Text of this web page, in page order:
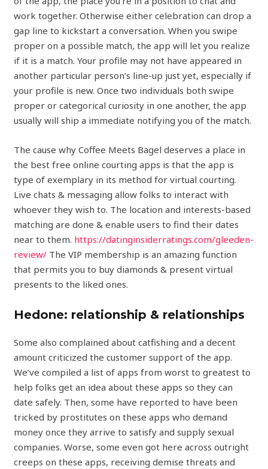
work together. Otherwise either celebration can drop a
gap line to kickstart a conversation. When you swipe
proper on a possible match, the app will let you realize
if it is a match. Your profile may not have appeared in
another particular person’s line-up just yet, especially if
your profile is new. Once two individuals both swipe
proper or categorical curiosity in one another, the app
usually will ship a immediate notifying you of the match.
The cause why Coffee Meets Bagel deserves a place in
the best free online courting apps is that the app is
type of exemplary in its method for virtual courting.
Live chats & messaging allow folks to interact with
whoever they wish to. The location and interests-based
matching are done & enable users to find their dates
near to them. https://datinginsiderratings.com/gleeden-
review/ The VIP membership is an amazing function
that permits you to buy diamonds & present virtual
presents to the liked ones.
Hedone: relationship & relationships
Some also complained about catfishing and a decent
amount criticized the customer support of the app.
We’ve compiled a list of apps from worst to greatest to
help folks get an idea about these apps so they can
date safely. Then, some have reported to have been
tricked by prostitutes on these apps who demand
money once they arrive to satisfy and supply sexual
companies. Worse, some even got here across outright
creeps on these apps, receiving demise threats and